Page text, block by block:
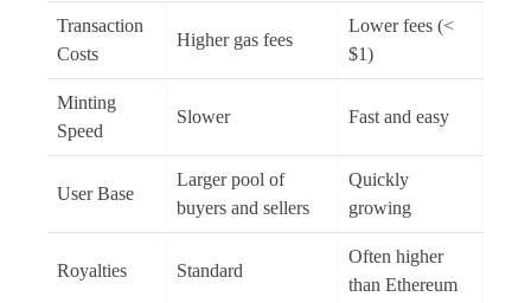
Transaction
Costs
Higher gas fees
Lower fees (<
$1)
Minting
Speed
Slower Fast and easy
User Base
Larger pool of
buyers and sellers
Quickly
growing
Royalties Standard
Often higher
than Ethereum